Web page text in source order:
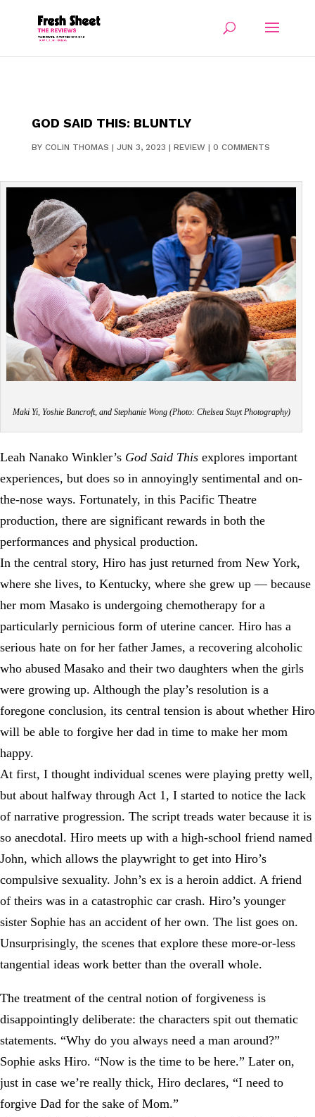
GOD SAID THIS: BLUNTLY
BY COLIN THOMAS | JUN 3, 2023 | REVIEW| 0 COMMENTS
Maki Yi, Yoshie Bancroft, and Stephanie Wong (Photo: Chelsea Stuyt Photography)
Leah Nanako Winkler’s God Said This explores important
experiences, but does so in annoyingly sentimental and on-
the-nose ways. Fortunately, in this Pacific Theatre
production, there are significant rewards in both the
performances and physical production.
In the central story, Hiro has just returned from New York,
where she lives, to Kentucky, where she grew up — because
her mom Masako is undergoing chemotherapy for a
particularly pernicious form of uterine cancer. Hiro has a
serious hate on for her father James, a recovering alcoholic
who abused Masako and their two daughters when the girls
were growing up. Although the play’s resolution is a
foregone conclusion, its central tension is about whether Hiro
will be able to forgive her dad in time to make her mom
happy.
At first, I thought individual scenes were playing pretty well,
but about halfway through Act 1, I started to notice the lack
of narrative progression. The script treads water because it is
so anecdotal. Hiro meets up with a high-school friend named
John, which allows the playwright to get into Hiro’s
compulsive sexuality. John’s ex is a heroin addict. A friend
of theirs was in a catastrophic car crash. Hiro’s younger
sister Sophie has an accident of her own. The list goes on.
Unsurprisingly, the scenes that explore these more-or-less
tangential ideas work better than the overall whole.
The treatment of the central notion of forgiveness is
disappointingly deliberate: the characters spit out thematic
statements. “Why do you always need a man around?”
Sophie asks Hiro. “Now is the time to be here.” Later on,
just in case we’re really thick, Hiro declares, “I need to
forgive Dad for the sake of Mom.”